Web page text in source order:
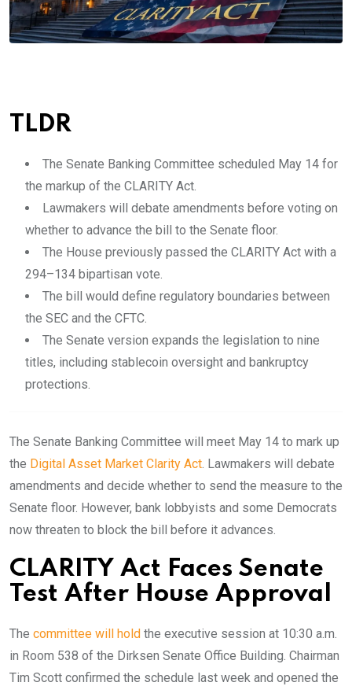
TLDR
The Senate Banking Committee scheduled May 14 for
the markup of the CLARITY Act.
Lawmakers will debate amendments before voting on
whether to advance the bill to the Senate floor.
The House previously passed the CLARITY Act with a
294–134 bipartisan vote.
The bill would define regulatory boundaries between
the SEC and the CFTC.
The Senate version expands the legislation to nine
titles, including stablecoin oversight and bankruptcy
protections.
The Senate Banking Committee will meet May 14 to mark up
the Digital Asset Market Clarity Act. Lawmakers will debate
amendments and decide whether to send the measure to the
Senate floor. However, bank lobbyists and some Democrats
now threaten to block the bill before it advances.
CLARITY Act Faces Senate
Test After House Approval
The committee will hold the executive session at 10:30 a.m.
in Room 538 of the Dirksen Senate Office Building. Chairman
Tim Scott confirmed the schedule last week and opened the